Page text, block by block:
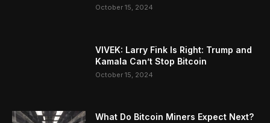
October 15, 2024
VIVEK: Larry Fink Is Right: Trump and
Kamala Can’t Stop Bitcoin
October 15, 2024
What Do Bitcoin Miners Expect Next?